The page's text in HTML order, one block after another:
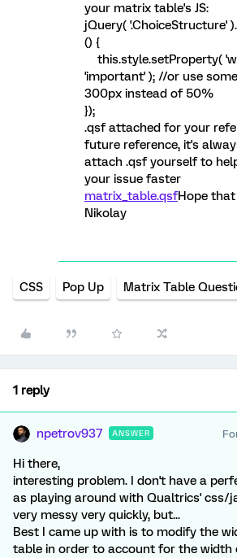
your matrix table's JS:
jQuery( '.ChoiceStructure'
() {
this.style.setProperty(
'important' ); //or use
300px instead of 50%
});
.qsf attached for your
future reference, it's
attach .qsf yourself to
your issue faster
matrix_table.qsfHope that
Nikolay
CSS Pop Up Matrix Table
1 reply
npetrov937 ANSWER
Hi there,
interesting problem. I don't have a
as playing around with Qualtrics' css/
very messy very quickly, but...
Best I came up with is to modify the
table in order to account for the width